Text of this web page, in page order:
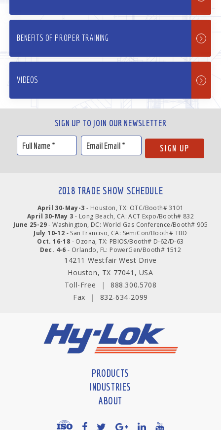
BENEFITS OF PROPER TRAINING
VIDEOS
SIGN UP TO JOIN OUR NEWSLETTER
2018 TRADE SHOW SCHEDULE
April 30-May-3 - Houston, TX: OTC/Booth# 3101
April 30-May 3 - Long Beach, CA: ACT Expo/Booth# 832
June 25-29- Washington, DC: World Gas Conference/Booth# 905
July 10-12 - San Franciso, CA: SemiCon/Booth# TBD
Oct. 16-18 - Ozona, TX: PBIOS/Booth# D-62/D-63
Dec. 4-6 - Orlando, FL: PowerGen/Booth# 1512
14211 Westfair West Drive
Houston, TX 77041, USA
Toll-Free
|
888.300.5708
Fax
| 832-634-2099
PRODUCTS
INDUSTRIES
ABOUT